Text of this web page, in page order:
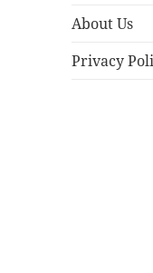
About Us
Privacy